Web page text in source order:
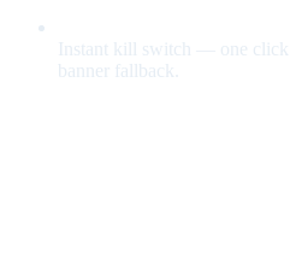
Instant kill switch — one click
banner fallback.